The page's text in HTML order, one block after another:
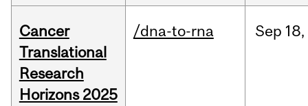
Cancer
Translational
Research
Horizons 2025
/dna-to-rna Sep 18,